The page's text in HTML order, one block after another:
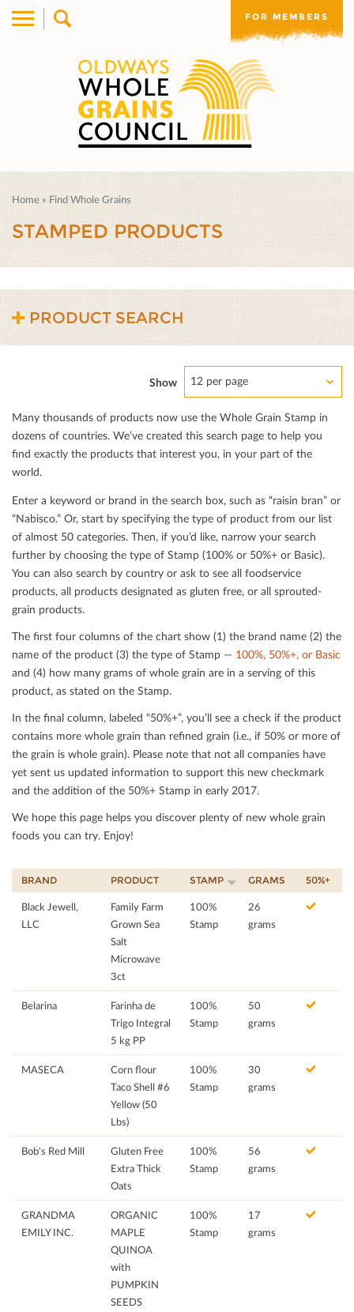
FOR MEMBERS
Home » Find Whole Grains
STAMPED PRODUCTS
PRODUCT SEARCH
Show 12 per page
Many thousands of products now use the Whole Grain Stamp in
dozens of countries. We’ve created this search page to help you
ﬁnd exactly the products that interest you, in your part of the
world.
Enter a keyword or brand in the search box, such as “raisin bran” or
“Nabisco.” Or, start by specifying the type of product from our list
of almost 50 categories. Then, if you’d like, narrow your search
further by choosing the type of Stamp (100% or 50%+ or Basic).
You can also search by country or ask to see all foodservice
products, all products designated as gluten free, or all sprouted-
grain products.
The ﬁrst four columns of the chart show (1) the brand name (2) the
name of the product (3) the type of Stamp — 100%, 50%+, or Basic
and (4) how many grams of whole grain are in a serving of this
product, as stated on the Stamp.
In the ﬁnal column, labeled “50%+”, you’ll see a check if the product
contains more whole grain than reﬁned grain (i.e., if 50% or more of
the grain is whole grain). Please note that not all companies have
yet sent us updated information to support this new checkmark
and the addition of the 50%+ Stamp in early 2017.
We hope this page helps you discover plenty of new whole grain
foods you can try. Enjoy!
BRAND PRODUCT STAMP GRAMS 50%+
Black Jewell,
LLC
Family Farm
Grown Sea
Salt
Microwave
3ct
100%
Stamp
26
grams
Belarina
Farinha de
Trigo Integral
5 kg PP
100%
Stamp
50
grams
MASECA
Corn flour
Taco Shell #6
Yellow (50
Lbs)
100%
Stamp
30
grams
Bob's Red Mill
Gluten Free
Extra Thick
Oats
100%
Stamp
56
grams
GRANDMA
EMILY INC.
ORGANIC
MAPLE
QUINOA
with
PUMPKIN
SEEDS
100%
Stamp
17
grams